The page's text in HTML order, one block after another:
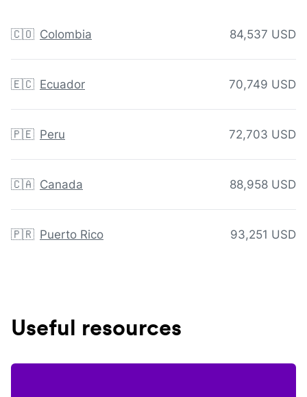
🇨🇴 Colombia 84,537 USD
🇪🇨 Ecuador 70,749 USD
🇵🇪 Peru 72,703 USD
🇨🇦 Canada 88,958 USD
🇵🇷 Puerto Rico 93,251 USD
Useful resources